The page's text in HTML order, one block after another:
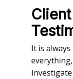
It is